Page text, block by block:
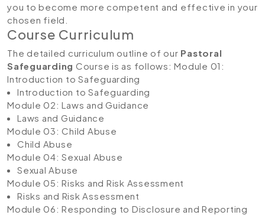
you to become more competent and effective in your
chosen field.
Course Curriculum
The detailed curriculum outline of our Pastoral
Safeguarding Course is as follows:Module 01:
Introduction to Safeguarding
Introduction to Safeguarding
Module 02: Laws and Guidance
Laws and Guidance
Module 03: Child Abuse
Child Abuse
Module 04: Sexual Abuse
Sexual Abuse
Module 05: Risks and Risk Assessment
Risks and Risk Assessment
Module 06: Responding to Disclosure and Reporting